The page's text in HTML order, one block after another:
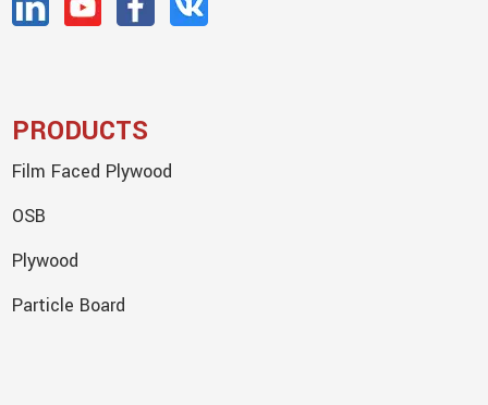
PRODUCTS
Film Faced Plywood
OSB
Plywood
Particle Board